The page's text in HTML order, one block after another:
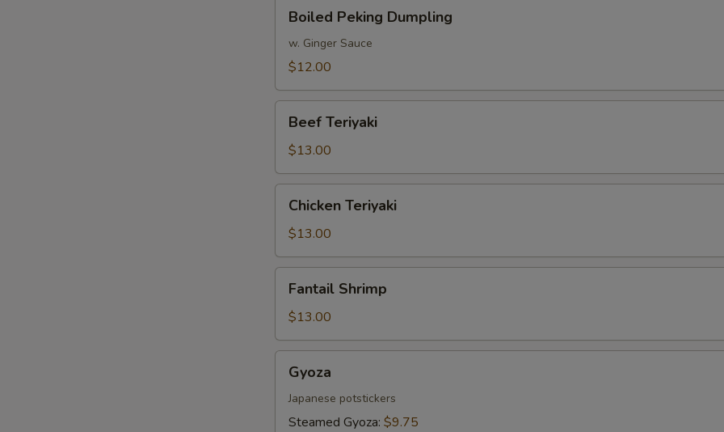
Peking
Dumpling
Boiled Peking Dumpling
w. Ginger Sauce
$12.00
Teriyaki
Beef Teriyaki
$13.00
Teriyaki
Chicken Teriyaki
$13.00
Shrimp
Fantail Shrimp
$13.00
Gyoza
Japanese potstickers
Steamed Gyoza: $9.75